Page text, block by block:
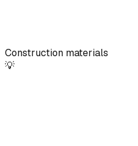
Construction materials
💡